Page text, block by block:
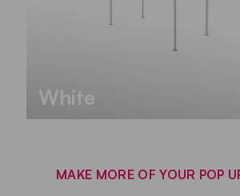
White
MAKE MORE OF YOUR POP